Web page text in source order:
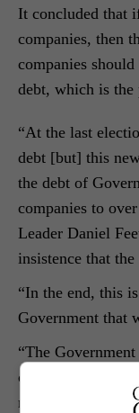
It concluded that
companies, then
companies
debt, which is
“At the last
debt [but] this
the debt of
companies to
Leader Daniel
insistence that
“In the end, this
Government that
“The
climate of
necessary.” “In